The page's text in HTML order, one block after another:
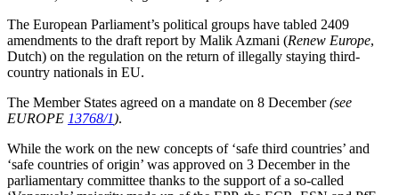
The European Parliament’s political groups have tabled 2409
amendments to the draft report by Malik Azmani (Renew Europe,
Dutch) on the regulation on the return of illegally staying third-
country nationals in EU.
The Member States agreed on a mandate on 8 December(see
EUROPE 13768/1).
While the work on the new concepts of ‘safe third countries’ and
‘safe countries of origin’ was approved on 3 December in the
parliamentary committee thanks to the support of a so-called